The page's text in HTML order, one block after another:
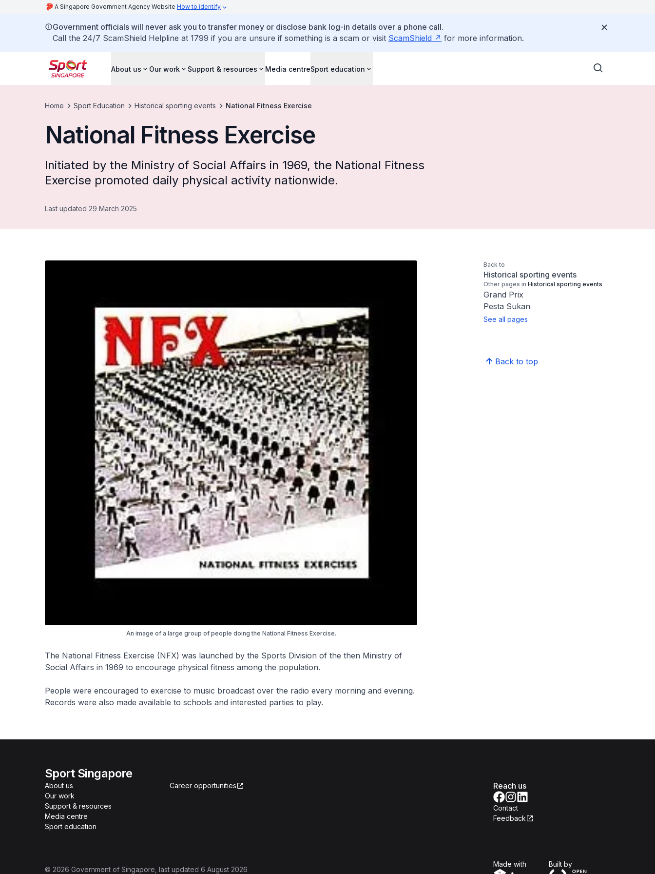
A Singapore Government Agency Website How to identify
Government officials will never ask you to transfer money or disclose bank log-in details over a phone call.
Call the 24/7 ScamShield Helpline at 1799 if you are unsure if something is a scam or visit ScamShield for more information.
About us Our work Support & resources Media centreSport education
Home Sport Education Historical sporting events National Fitness Exercise
National Fitness Exercise
Initiated by the Ministry of Social Affairs in 1969, the National Fitness
Exercise promoted daily physical activity nationwide.
Last updated 29 March 2025
An image of a large group of people doing the National Fitness Exercise.
The National Fitness Exercise (NFX) was launched by the Sports Division of the then Ministry of
Social Affairs in 1969 to encourage physical fitness among the population.
People were encouraged to exercise to music broadcast over the radio every morning and evening.
Records were also made available to schools and interested parties to play.
Back to
Historical sporting events
Other pages in Historical sporting events
Grand Prix
Pesta Sukan
See all pages
Back to top
Sport Singapore
About us
Our work
Support & resources
Media centre
Sport education
Career opportunities Reach us
Contact
Feedback
© 2026 Government of Singapore, last updated 6 August 2026
Made with Built byOpen Government